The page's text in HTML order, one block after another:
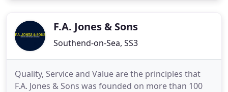
business move yourF.A. Jones & Sons
Southend-on-Sea, SS3
Quality, Service and Value are the principles that
F.A. Jones & Sons was founded on more than 100